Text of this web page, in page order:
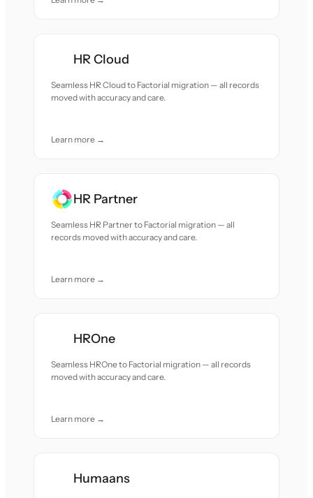
HR Cloud
Seamless HR Cloud to Factorial migration — all records
moved with accuracy and care.
Learn more →
HR Partner
Seamless HR Partner to Factorial migration — all
records moved with accuracy and care.
Learn more →
HROne
Seamless HROne to Factorial migration — all records
moved with accuracy and care.
Learn more →
Humaans